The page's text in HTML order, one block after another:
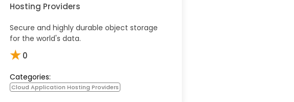
Hosting Providers
Secure and highly durable object storage
for the world's data.
★0
Categories:
Cloud Application Hosting Providers